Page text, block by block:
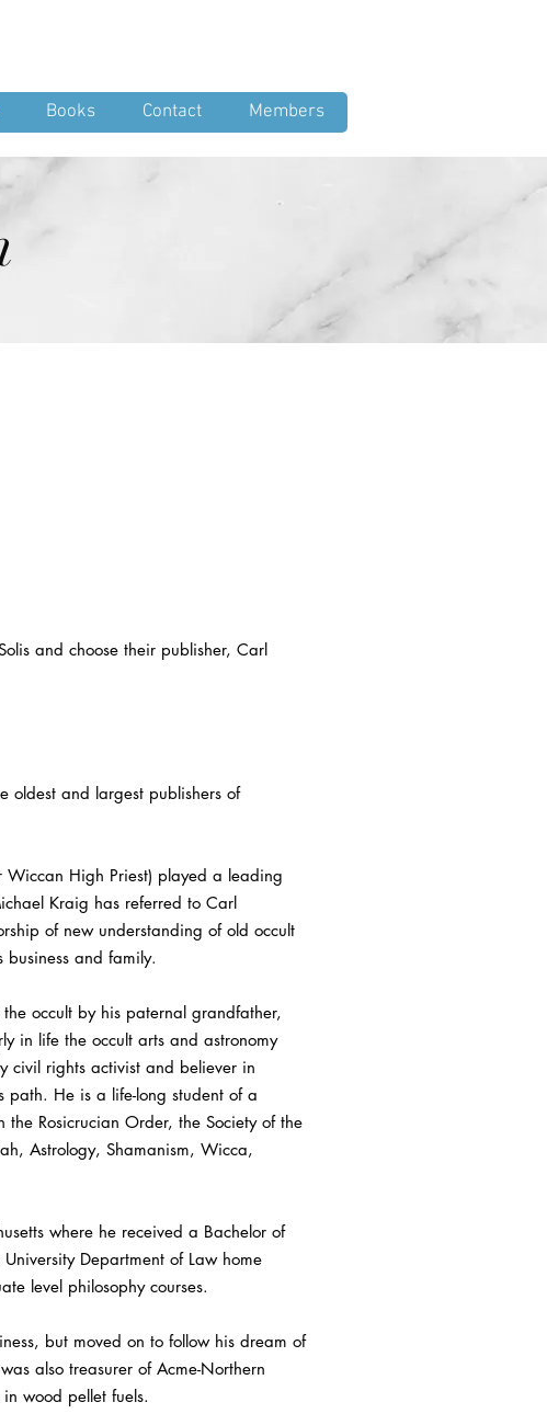
Books Contact Members
and choose their publisher, Carl
oldest and largest publishers of
Wiccan High Priest) played a leading
Kraig has referred to Carl
of new understanding of old occult
and family.
occult by his paternal grandfather,
in life the occult arts and astronomy
civil rights activist and believer in
path. He is a life-long student of a
Rosicrucian Order, the Society of the
Astrology, Shamanism, Wicca,
where he received a Bachelor of
Department of Law home
level philosophy courses.
but moved on to follow his dream of
also treasurer of Acme-Northern
wood pellet fuels.